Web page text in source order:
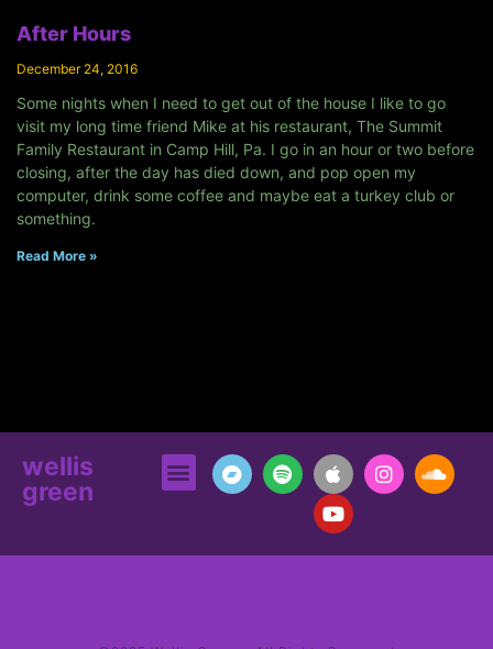
After Hours
December 24, 2016
Some nights when I need to get out of the house I like to go
visit my long time friend Mike at his restaurant, The Summit
Family Restaurant in Camp Hill, Pa. I go in an hour or two before
closing, after the day has died down, and pop open my
computer, drink some coffee and maybe eat a turkey club or
something.
Read More »
wellis
green